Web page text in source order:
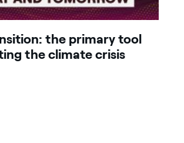
the primary tool
the climate crisis